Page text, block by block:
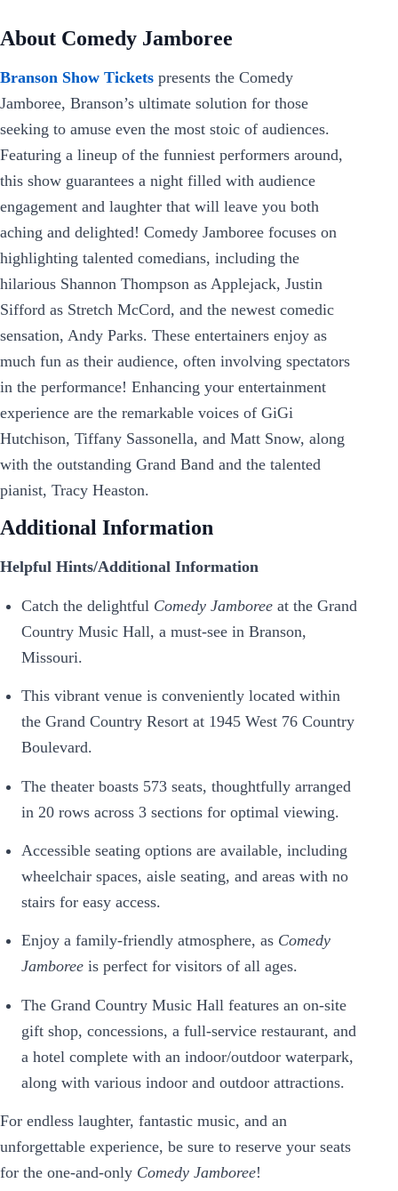
About Comedy Jamboree
Branson Show Tickets presents the Comedy
Jamboree, Branson’s ultimate solution for those
seeking to amuse even the most stoic of audiences.
Featuring a lineup of the funniest performers around,
this show guarantees a night filled with audience
engagement and laughter that will leave you both
aching and delighted! Comedy Jamboree focuses on
highlighting talented comedians, including the
hilarious Shannon Thompson as Applejack, Justin
Sifford as Stretch McCord, and the newest comedic
sensation, Andy Parks. These entertainers enjoy as
much fun as their audience, often involving spectators
in the performance! Enhancing your entertainment
experience are the remarkable voices of GiGi
Hutchison, Tiffany Sassonella, and Matt Snow, along
with the outstanding Grand Band and the talented
pianist, Tracy Heaston.
Additional Information
Helpful Hints/Additional Information
Catch the delightful Comedy Jamboree at the Grand
Country Music Hall, a must-see in Branson,
Missouri.
This vibrant venue is conveniently located within
the Grand Country Resort at 1945 West 76 Country
Boulevard.
The theater boasts 573 seats, thoughtfully arranged
in 20 rows across 3 sections for optimal viewing.
Accessible seating options are available, including
wheelchair spaces, aisle seating, and areas with no
stairs for easy access.
Enjoy a family-friendly atmosphere, as Comedy
Jamboree is perfect for visitors of all ages.
The Grand Country Music Hall features an on-site
gift shop, concessions, a full-service restaurant, and
a hotel complete with an indoor/outdoor waterpark,
along with various indoor and outdoor attractions.
For endless laughter, fantastic music, and an
unforgettable experience, be sure to reserve your seats
for the one-and-only Comedy Jamboree!